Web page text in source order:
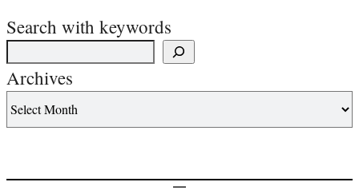
Search with keywords
Archives